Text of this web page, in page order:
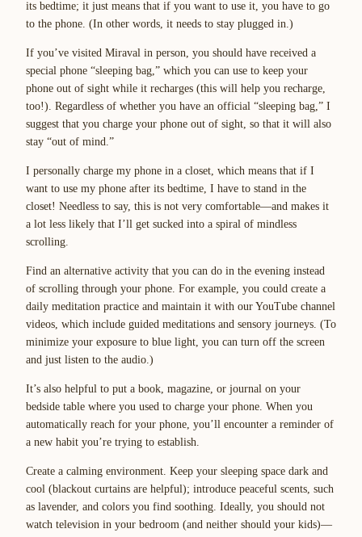
its bedtime; it just means that if you want to use it, you have to go
to the phone. (In other words, it needs to stay plugged in.)
If you’ve visited Miraval in person, you should have received a
special phone “sleeping bag,” which you can use to keep your
phone out of sight while it recharges (this will help you recharge,
too!). Regardless of whether you have an official “sleeping bag,” I
suggest that you charge your phone out of sight, so that it will also
stay “out of mind.”
I personally charge my phone in a closet, which means that if I
want to use my phone after its bedtime, I have to stand in the
closet! Needless to say, this is not very comfortable—and makes it
a lot less likely that I’ll get sucked into a spiral of mindless
scrolling.
Find an alternative activity that you can do in the evening instead
of scrolling through your phone. For example, you could create a
daily meditation practice and maintain it with our YouTube channel
videos, which include guided meditations and sensory journeys. (To
minimize your exposure to blue light, you can turn off the screen
and just listen to the audio.)
It’s also helpful to put a book, magazine, or journal on your
bedside table where you used to charge your phone. When you
automatically reach for your phone, you’ll encounter a reminder of
a new habit you’re trying to establish.
Create a calming environment. Keep your sleeping space dark and
cool (blackout curtains are helpful); introduce peaceful scents, such
as lavender, and colors you find soothing. Ideally, you should not
watch television in your bedroom (and neither should your kids)—